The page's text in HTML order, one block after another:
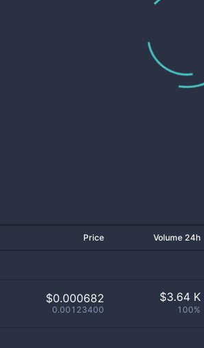
Price Volume 24h
$0.000682
0.00123400
$3.64 K
100%